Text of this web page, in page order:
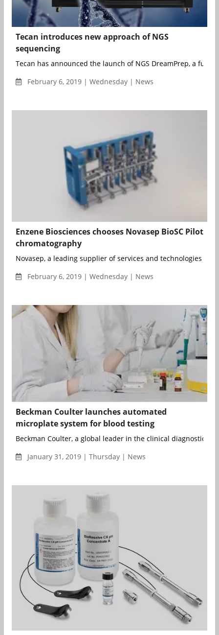
Tecan introduces new approach of NGS
sequencing
Tecan has announced the launch of NGS DreamPrep, a fully-
February 6, 2019 | Wednesday | News
Enzene Biosciences chooses Novasep BioSC Pilot
chromatography
Novasep, a leading supplier of services and technologies for
February 6, 2019 | Wednesday | News
Beckman Coulter launches automated
microplate system for blood testing
Beckman Coulter, a global leader in the clinical diagnostics
January 31, 2019 | Thursday | News